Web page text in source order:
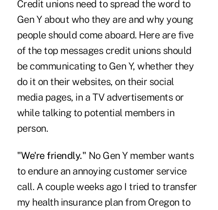
Credit unions need to spread the word to
Gen Y about who they are and why young
people should come aboard. Here are five
of the top messages credit unions should
be communicating to Gen Y, whether they
do it on their websites, on their social
media pages, in a TV advertisements or
while talking to potential members in
person.
"We're friendly." No Gen Y member wants
to endure an annoying customer service
call. A couple weeks ago I tried to transfer
my health insurance plan from Oregon to